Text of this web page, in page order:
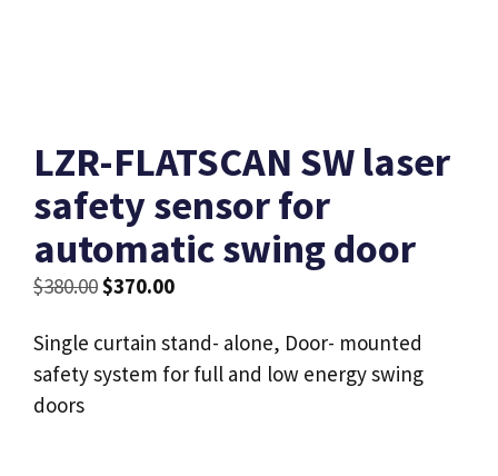
LZR-FLATSCAN SW laser
safety sensor for
automatic swing door
$380.00Original
was:
$380.00.
$370.00Current
is:
$370.00.
Single curtain stand- alone, Door- mounted
safety system for full and low energy swing
doors